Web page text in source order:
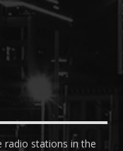
radio stations in the